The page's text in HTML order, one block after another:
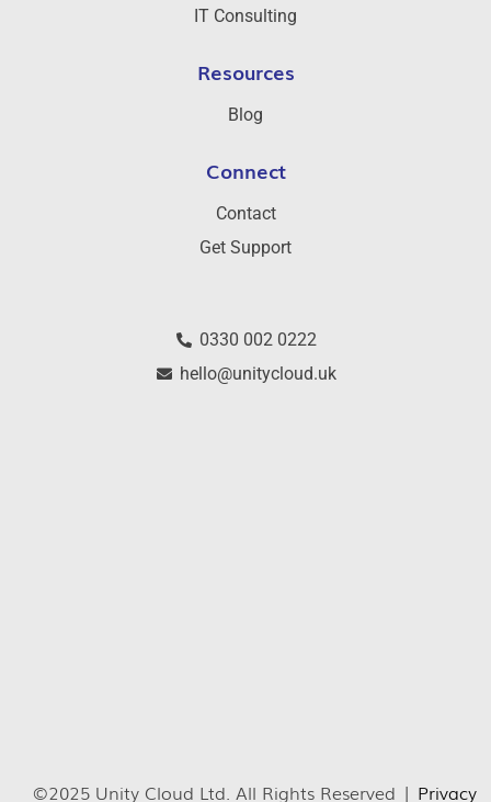
IT Consulting
Resources
Blog
Connect
Contact
Get Support
0330 002 0222
hello@unitycloud.uk
©2025 Unity Cloud Ltd. All Rights Reserved | Privacy